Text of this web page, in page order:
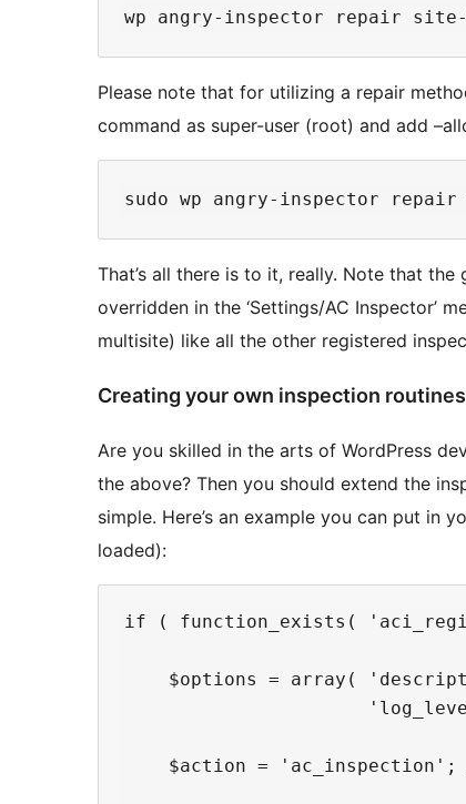
Please note that for utilizing a repair
command as super-user (root) and add
That’s all there is to it, really. Note that
overridden in the ‘Settings/AC Inspector’
multisite) like all the other registered
Creating your own inspection routines
Are you skilled in the arts of WordPress
the above? Then you should extend the
simple. Here’s an example you can put in
loaded):
if ( function_exists(
$options = array(
$action = 'ac_inspection';